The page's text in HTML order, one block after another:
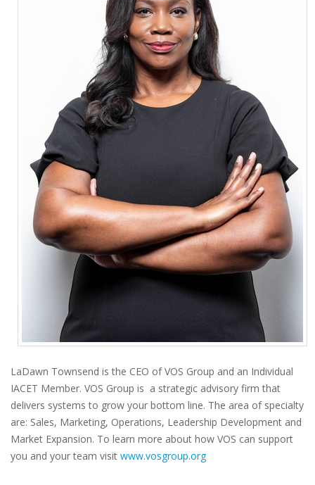
LaDawn Townsend is the CEO of VOS Group and an Individual
IACET Member. VOS Group is a strategic advisory firm that
delivers systems to grow your bottom line. The area of specialty
are: Sales, Marketing, Operations, Leadership Development and
Market Expansion. To learn more about how VOS can support
you and your team visit www.vosgroup.org